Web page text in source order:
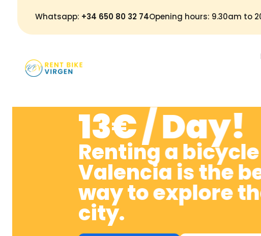
Whatsapp: +34 650 80 32 74Opening hours: 9.30am to
13€ / Day!
Renting a
Valencia is the
way to explore
city.